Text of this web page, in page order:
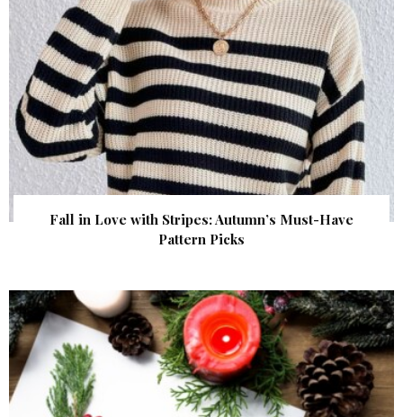
Fall in Love with Stripes: Autumn’s Must-Have
Pattern Picks